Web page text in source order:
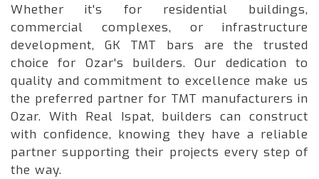
Whether it's for residential buildings,
commercial complexes, or infrastructure
development, GK TMT bars are the trusted
choice for Ozar's builders. Our dedication to
quality and commitment to excellence make us
the preferred partner for TMT manufacturers in
Ozar. With Real Ispat, builders can construct
with confidence, knowing they have a reliable
partner supporting their projects every step of
the way.